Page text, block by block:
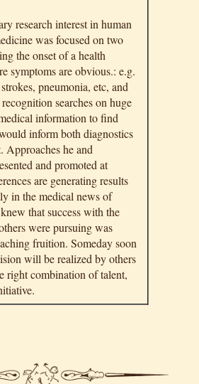
research interest in human
was focused on two
the onset of a health
symptoms are obvious.: e.g.
pneumonia, etc, and
searches on huge
information to find
inform both diagnostics
Approaches he and
and promoted at
are generating results
in the medical news of
that success with the
were pursuing was
fruition. Someday soon
will be realized by others
right combination of talent,